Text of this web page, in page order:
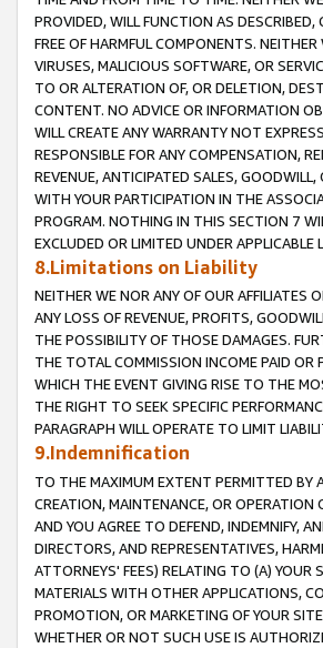
PROVIDED, WILL FUNCTION AS
FREE OF HARMFUL COMPONENTS.
VIRUSES, MALICIOUS SOFTWARE, OR
TO OR ALTERATION OF, OR DELETION,
CONTENT. NO ADVICE OR INFORMATION
WILL CREATE ANY WARRANTY NOT
RESPONSIBLE FOR ANY COMPENSATION,
REVENUE, ANTICIPATED SALES,
WITH YOUR PARTICIPATION IN THE
PROGRAM. NOTHING IN THIS SECTION 7
EXCLUDED OR LIMITED UNDER APPLICABLE
8.Limitations on Liability
NEITHER WE NOR ANY OF OUR AFFILIATES
ANY LOSS OF REVENUE, PROFITS,
THE POSSIBILITY OF THOSE DAMAGES.
THE TOTAL COMMISSION INCOME PAID OR
WHICH THE EVENT GIVING RISE TO THE
THE RIGHT TO SEEK SPECIFIC
PARAGRAPH WILL OPERATE TO LIMIT
9.Indemnification
TO THE MAXIMUM EXTENT PERMITTED BY
CREATION, MAINTENANCE, OR OPERATION
AND YOU AGREE TO DEFEND, INDEMNIFY,
DIRECTORS, AND REPRESENTATIVES,
ATTORNEYS' FEES) RELATING TO (A)
MATERIALS WITH OTHER APPLICATIONS,
PROMOTION, OR MARKETING OF YOUR
WHETHER OR NOT SUCH USE IS